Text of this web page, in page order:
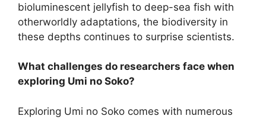
bioluminescent jellyfish to deep-sea fish with
otherworldly adaptations, the biodiversity in
these depths continues to surprise scientists.
What challenges do researchers face when
exploring Umi no Soko?
Exploring Umi no Soko comes with numerous